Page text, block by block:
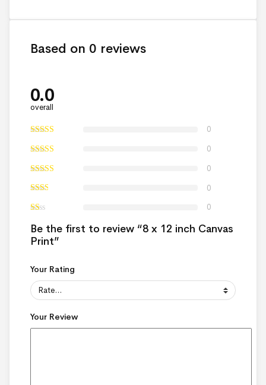
Based on 0 reviews
0.0
overall
0
0
0
0
0
Be the first to review “8 x 12 inch Canvas
Print”
Your Rating
Your Review